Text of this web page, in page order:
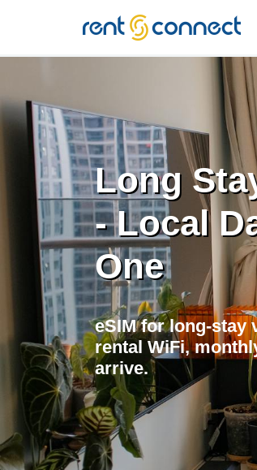
RENT'N
CONNECT
Long
- Local
One
eSIM for long-stay
rental WiFi,
arrive.